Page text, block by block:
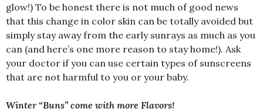
glow!) To be honest there is not much of good news
that this change in color skin can be totally avoided but
simply stay away from the early sunrays as much as you
can (and here’s one more reason to stay home!). Ask
your doctor if you can use certain types of sunscreens
that are not harmful to you or your baby.
Winter “Buns” come with more Flavors!